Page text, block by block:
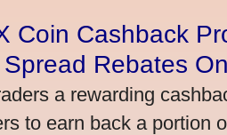
Coin Cashback
Rebates
a rewarding
to earn back a portion